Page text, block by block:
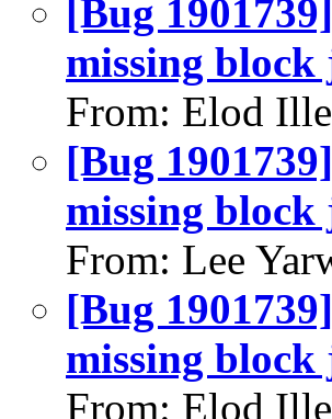
[Bug
missing
From: Elod
[Bug
missing
From: Lee
[Bug
missing
From: Elod